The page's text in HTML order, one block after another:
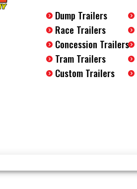
Dump Trailers
Race Trailers
Concession Trailers
Tram Trailers
Custom Trailers